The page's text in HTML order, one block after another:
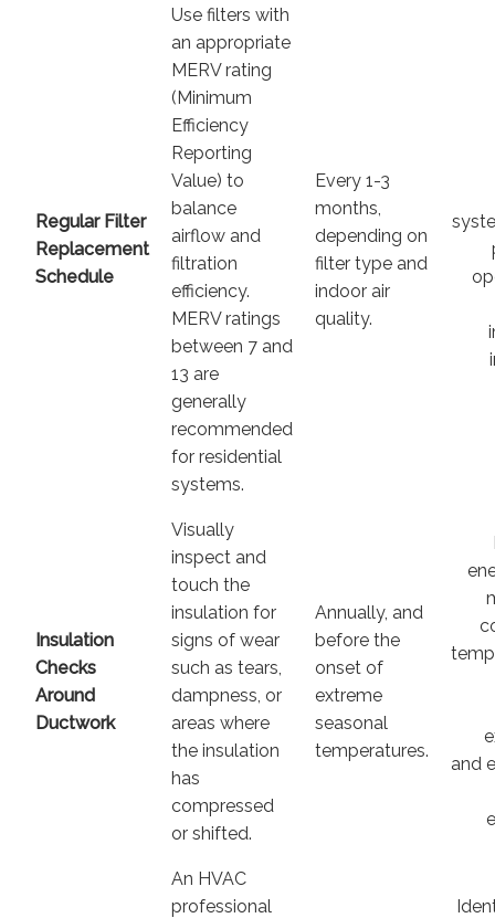
Regular Filter
Replacement
Schedule
Use filters with
an appropriate
MERV rating
(Minimum
Efficiency
Reporting
Value) to
balance
airflow and
filtration
efficiency.
MERV ratings
between 7 and
13 are
generally
recommended
for residential
systems.
Every 1-3
months,
depending on
filter type and
indoor air
quality.
Insulation
Checks
Around
Ductwork
Visually
inspect and
touch the
insulation for
signs of wear
such as tears,
dampness, or
areas where
the insulation
has
compressed
or shifted.
Annually, and
before the
onset of
extreme
seasonal
temperatures.
and
An HVAC
professional